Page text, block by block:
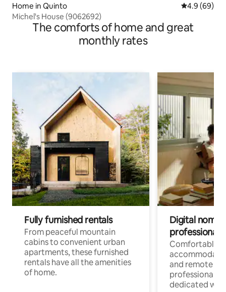
Home in Quinto 4.9 out of 5
4.9 (69)
Michel's House (9062692)
The comforts of home and great
monthly rates
Fully furnished rentals
From peaceful mountain
cabins to convenient urban
apartments, these furnished
rentals have all the amenities
of home.
Digital
professionals
Comfortable
and remote
professionals
dedicated